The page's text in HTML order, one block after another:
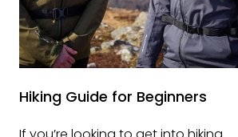
Hiking Guide for Beginners